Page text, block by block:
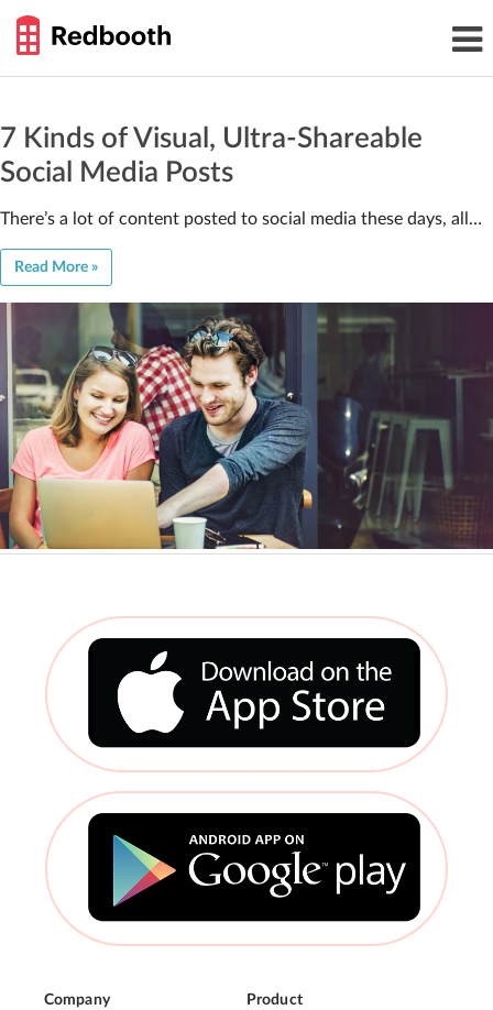
GUIDE
7 Kinds of Visual, Ultra-Shareable
Social Media Posts
There’s a lot of content posted to social media these days, all…
Read More »
Company Product